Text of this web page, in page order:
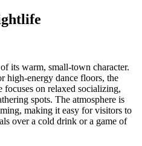
its warm, small-town character.
high-energy dance floors, the
focuses on relaxed socializing,
spots. The atmosphere is
making it easy for visitors to
over a cold drink or a game of